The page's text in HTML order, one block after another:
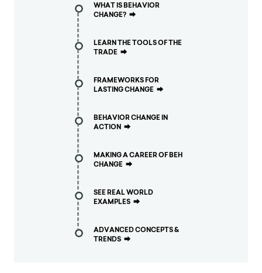
WHAT IS BEHAVIOR
CHANGE? ⮕
LEARN THE TOOLS OF THE
TRADE ⮕
FRAMEWORKS FOR
LASTING CHANGE ⮕
BEHAVIOR CHANGE IN
ACTION ⮕
MAKING A CAREER OF BEH
CHANGE ⮕
SEE REAL WORLD
EXAMPLES ⮕
ADVANCED CONCEPTS &
TRENDS ⮕